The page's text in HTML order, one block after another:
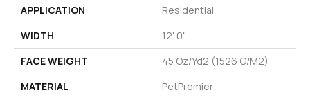
APPLICATION
Residential
WIDTH
12' 0"
FACE WEIGHT
45 Oz/yd2 (1526 G/m2)
MATERIAL
PetPremier